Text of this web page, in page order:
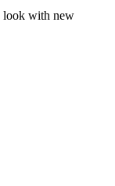
look with new